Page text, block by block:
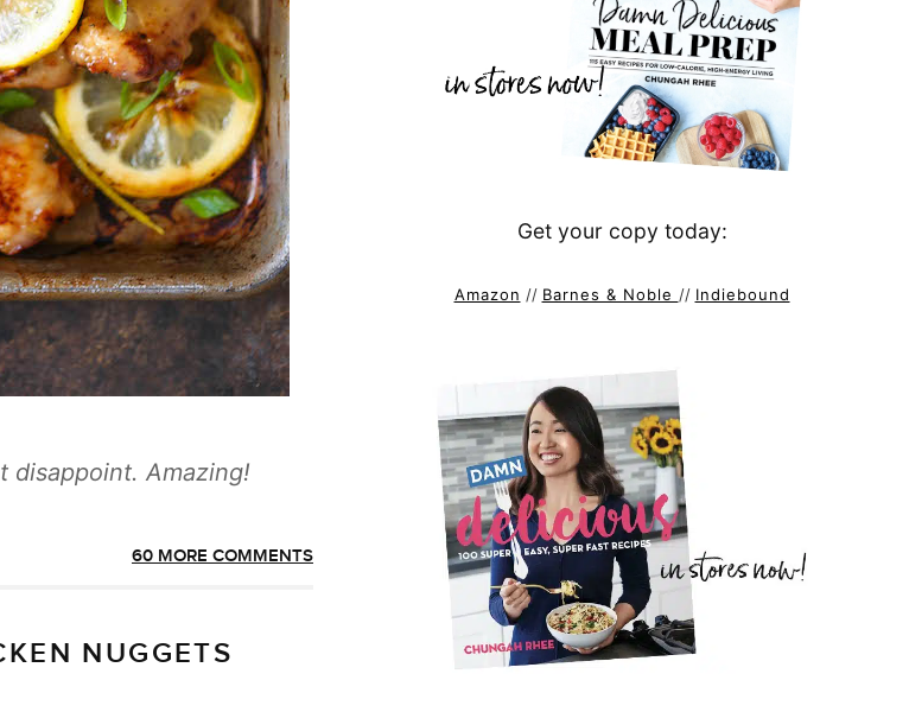
disappoint. Amazing!
60 MORE COMMENTS
NUGGETS
Get your copy today:
Amazon // Barnes & Noble // Indiebound